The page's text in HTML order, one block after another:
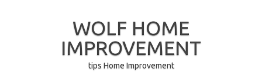
WOLF HOME
IMPROVEMENT
tips Home Improvement